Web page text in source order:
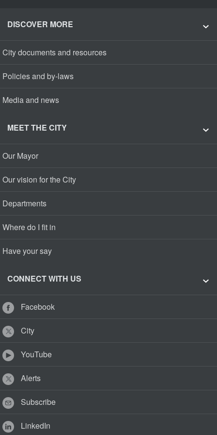
DISCOVER MORE
City documents and resources
Policies and by-laws
Media and news
MEET THE CITY
Our Mayor
Our vision for the City
Departments
Where do I fit in
Have your say
CONNECT WITH US
Facebook
City
YouTube
Alerts
Subscribe
LinkedIn